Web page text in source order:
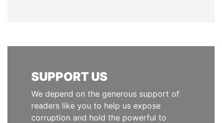
SUPPORT US
We depend on the generous support of
readers like you to help us expose
corruption and hold the powerful to